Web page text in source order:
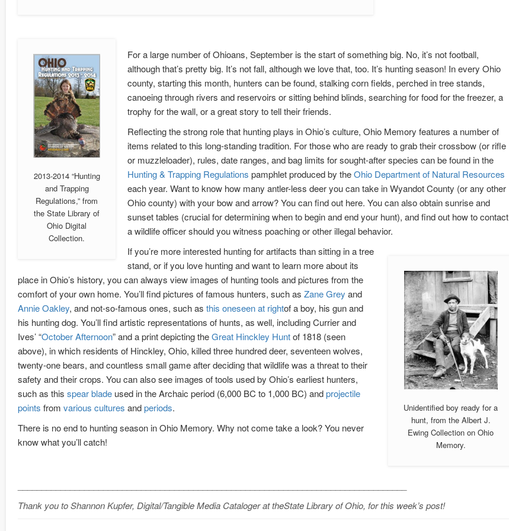
2013-2014 “Hunting
and Trapping
Regulations,” from
the State Library of
Ohio Digital
Collection.
For a large number of Ohioans, September is the start of something big. No, it’s not football,
although that’s pretty big. It’s not fall, although we love that, too. It’s hunting season! In every Ohio
county, starting this month, hunters can be found, stalking corn fields, perched in tree stands,
canoeing through rivers and reservoirs or sitting behind blinds, searching for food for the freezer, a
trophy for the wall, or a great story to tell their friends.
Reflecting the strong role that hunting plays in Ohio’s culture, Ohio Memory features a number of
items related to this long-standing tradition. For those who are ready to grab their crossbow (or rifle
or muzzleloader), rules, date ranges, and bag limits for sought-after species can be found in the
Hunting & Trapping Regulations pamphlet produced by theOhio Department of Natural Resources
each year. Want to know how many antler-less deer you can take in Wyandot County (or any other
Ohio county) with your bow and arrow? You can find out here. You can also obtain sunrise and
sunset tables (crucial for determining when to begin and end your hunt), and find out how to contact
a wildlife officer should you witness poaching or other illegal behavior.
Unidentified boy ready for a
hunt, from the Albert J.
Ewing Collection on Ohio
Memory.
If you’re more interested hunting for artifacts than sitting in a tree
stand, or if you love hunting and want to learn more about its
place in Ohio’s history, you can always view images of hunting tools and pictures from the
comfort of your own home. You’ll find pictures of famous hunters, such as Zane Grey and
Annie Oakley, and not-so-famous ones, such as this oneseen at rightof a boy, his gun and
his hunting dog. You’ll find artistic representations of hunts, as well, including Currier and
Ives’ “October Afternoon” and a print depicting theGreat Hinckley Huntof 1818 (seen
above), in which residents of Hinckley, Ohio, killed three hundred deer, seventeen wolves,
twenty-one bears, and countless small game after deciding that wildlife was a threat to their
safety and their crops. You can also see images of tools used by Ohio’s earliest hunters,
such as this spear blade used in the Archaic period (6,000 BC to 1,000 BC) andprojectile
points from various cultures andperiods.
There is no end to hunting season in Ohio Memory. Why not come take a look? You never
know what you’ll catch!
Thank you to Shannon Kupfer, Digital/Tangible Media Cataloger at theState Library of Ohio, for this week’s post!